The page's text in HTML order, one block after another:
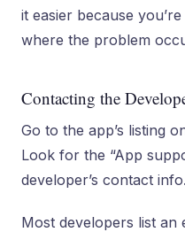
it easier because
where the problem
Contacting the
Go to the app’s listing
Look for the “App
developer’s contact info.
Most developers list an